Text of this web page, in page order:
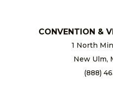
CONVENTION &
1 North
New Ulm,
(888)